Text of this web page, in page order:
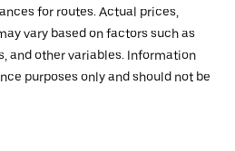
for routes. Actual prices,
vary based on factors such as
and other variables. Information
purposes only and should not be